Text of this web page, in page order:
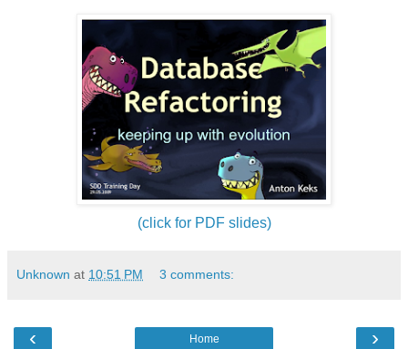
(click for PDF slides)
Unknown at 10:51 PM 3 comments:
‹ ›
Home